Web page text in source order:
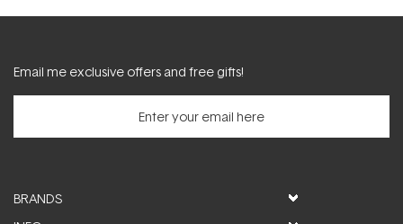
Email me exclusive offers and free gifts!
BRANDS